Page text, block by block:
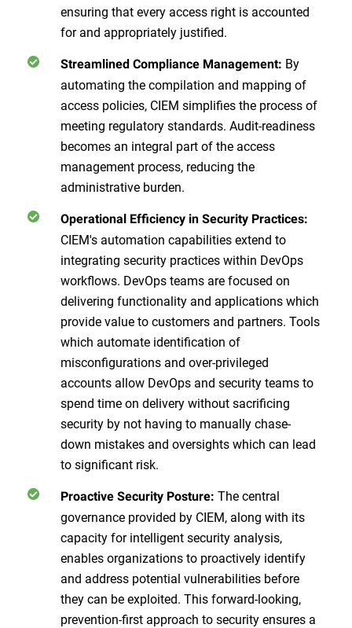
ensuring that every access right is accounted
for and appropriately justified.
Streamlined Compliance Management: By
automating the compilation and mapping of
access policies, CIEM simplifies the process of
meeting regulatory standards. Audit-readiness
becomes an integral part of the access
management process, reducing the
administrative burden.
Operational Efficiency in Security Practices:
CIEM's automation capabilities extend to
integrating security practices within DevOps
workflows. DevOps teams are focused on
delivering functionality and applications which
provide value to customers and partners. Tools
which automate identification of
misconfigurations and over-privileged
accounts allow DevOps and security teams to
spend time on delivery without sacrificing
security by not having to manually chase-
down mistakes and oversights which can lead
to significant risk.
Proactive Security Posture: The central
governance provided by CIEM, along with its
capacity for intelligent security analysis,
enables organizations to proactively identify
and address potential vulnerabilities before
they can be exploited. This forward-looking,
prevention-first approach to security ensures a